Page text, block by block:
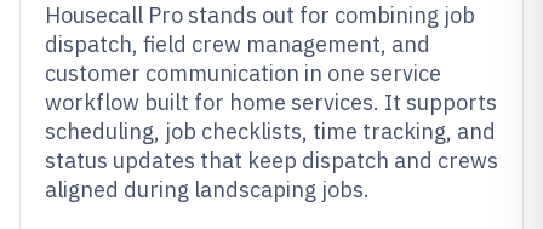
Housecall Pro stands out for combining job
dispatch, field crew management, and
customer communication in one service
workflow built for home services. It supports
scheduling, job checklists, time tracking, and
status updates that keep dispatch and crews
aligned during landscaping jobs.